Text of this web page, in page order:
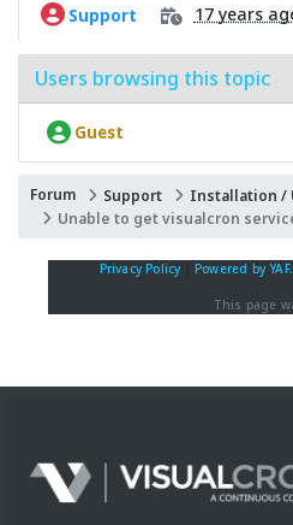
Support 17 years
Users browsing this topic
Guest
Forum Support
Installation /
Unable to get visualcron
Privacy Policy Powered by
This page